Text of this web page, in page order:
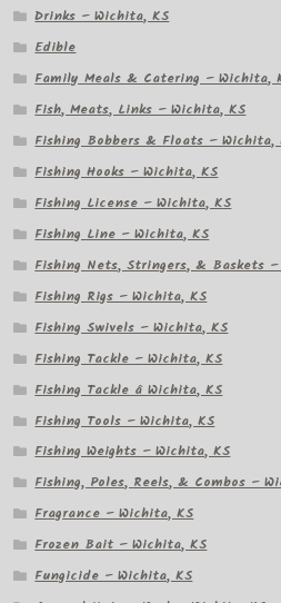
Drinks – Wichita, KS
Edible
Family Meals & Catering – Wichita,
Fish, Meats, Links – Wichita, KS
Fishing Bobbers & Floats – Wichita,
Fishing Hooks – Wichita, KS
Fishing License – Wichita, KS
Fishing Line – Wichita, KS
Fishing Nets, Stringers, & Baskets
Fishing Rigs – Wichita, KS
Fishing Swivels – Wichita, KS
Fishing Tackle – Wichita, KS
Fishing Tackle â Wichita, KS
Fishing Tools – Wichita, KS
Fishing Weights – Wichita, KS
Fishing, Poles, Reels, & Combos –
Fragrance – Wichita, KS
Frozen Bait – Wichita, KS
Fungicide – Wichita, KS